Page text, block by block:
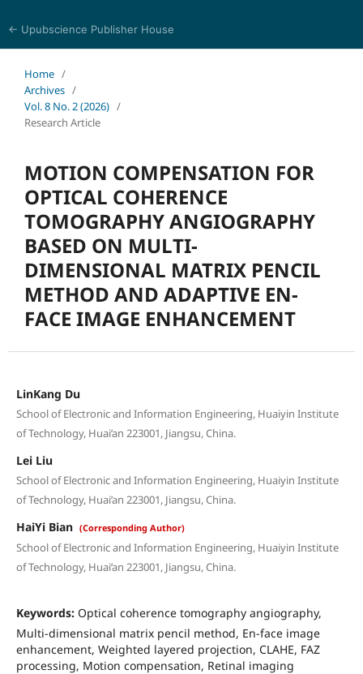
← Upubscience Publisher House
Home /
Archives /
Vol. 8 No. 2 (2026) /
Research Article
MOTION COMPENSATION FOR
OPTICAL COHERENCE
TOMOGRAPHY ANGIOGRAPHY
BASED ON MULTI-
DIMENSIONAL MATRIX PENCIL
METHOD AND ADAPTIVE EN-
FACE IMAGE ENHANCEMENT
LinKang Du
School of Electronic and Information Engineering, Huaiyin Institute
of Technology, Huai’an 223001, Jiangsu, China.
Lei Liu
School of Electronic and Information Engineering, Huaiyin Institute
of Technology, Huai’an 223001, Jiangsu, China.
HaiYi Bian (Corresponding Author)
School of Electronic and Information Engineering, Huaiyin Institute
of Technology, Huai’an 223001, Jiangsu, China.
Keywords: Optical coherence tomography angiography,
Multi-dimensional matrix pencil method, En-face image
enhancement, Weighted layered projection, CLAHE, FAZ
processing, Motion compensation, Retinal imaging